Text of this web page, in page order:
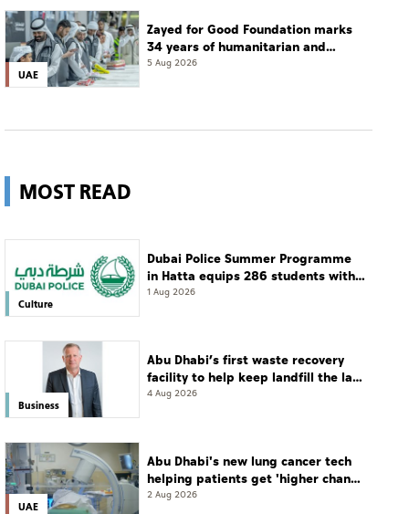
UAE
Zayed for Good Foundation marks
34 years of humanitarian and
development work
5 Aug 2026
MOST READ
Culture
Dubai Police Summer Programme
in Hatta equips 286 students with
leadership and life skills
1 Aug 2026
Business
Abu Dhabi’s first waste recovery
facility to help keep landfill the last
resort
4 Aug 2026
UAE
Abu Dhabi's new lung cancer tech
helping patients get 'higher chance
of complete cure'
2 Aug 2026